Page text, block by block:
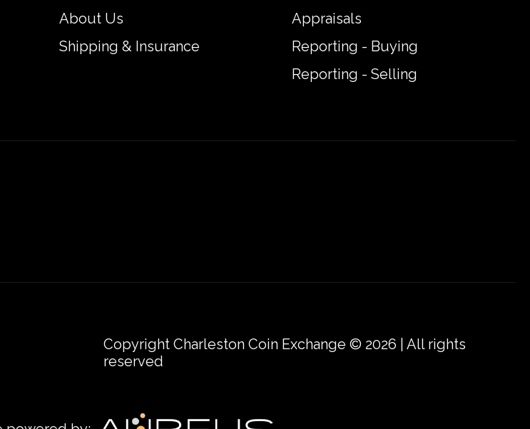
About Us
Shipping & Insurance
Appraisals
Reporting - Buying
Reporting - Selling
Copyright Charleston Coin Exchange © 2026 | All rights
reserved